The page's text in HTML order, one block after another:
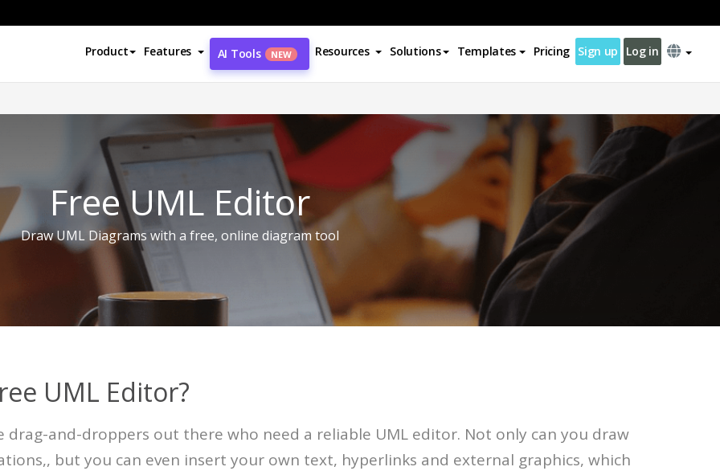
Product Features AI Tools NEW Resources Solutions Templates Pricing Sign up Log in
Free UML Editor
Draw UML Diagrams with a free, online diagram tool
UML Editor?
drag-and-droppers out there who need a reliable UML editor. Not only can you draw
but you can even insert your own text, hyperlinks and external graphics, which